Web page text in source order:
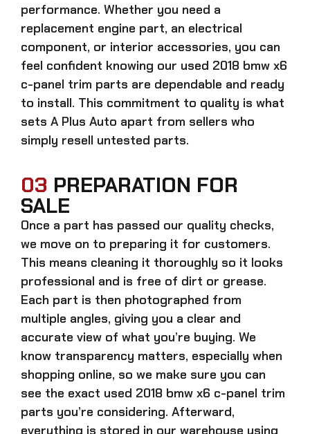
performance. Whether you need a
replacement engine part, an electrical
component, or interior accessories, you can
feel confident knowing our used 2018 bmw x6
c-panel trim parts are dependable and ready
to install. This commitment to quality is what
sets A Plus Auto apart from sellers who
simply resell untested parts.
03 PREPARATION FOR
SALE
Once a part has passed our quality checks,
we move on to preparing it for customers.
This means cleaning it thoroughly so it looks
professional and is free of dirt or grease.
Each part is then photographed from
multiple angles, giving you a clear and
accurate view of what you’re buying. We
know transparency matters, especially when
shopping online, so we make sure you can
see the exact used 2018 bmw x6 c-panel trim
parts you’re considering. Afterward,
everything is stored in our warehouse using